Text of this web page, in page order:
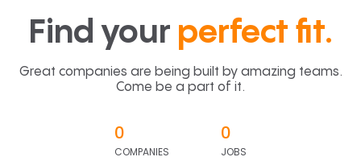
Find your perfect fit.
Great companies are being built by amazing teams.
Come be a part of it.
0
COMPANIES
0
JOBS